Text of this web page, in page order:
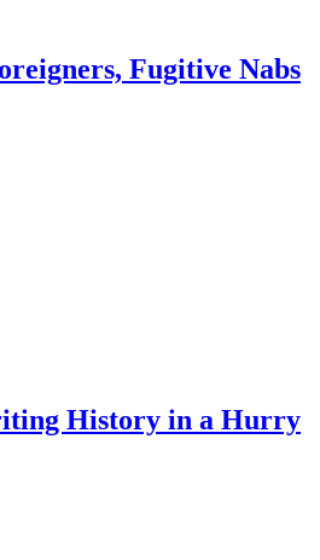
Fugitive Nabs
History in a Hurry